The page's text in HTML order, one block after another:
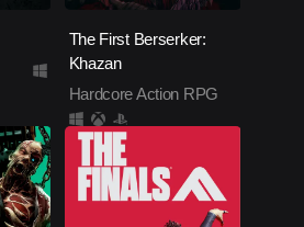
The First Berserker:
Khazan
Hardcore Action RPG